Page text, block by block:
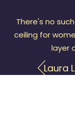
There's no
ceiling for
layer
Laura